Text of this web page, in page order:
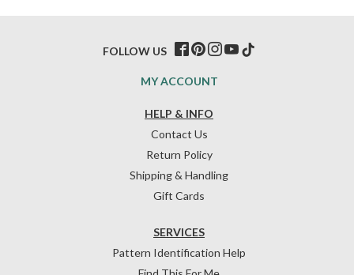
HELP & INFO
Contact Us
Return Policy
Shipping & Handling
Gift Cards
SERVICES
Pattern Identification Help
MY ACCOUNT
FOLLOW US